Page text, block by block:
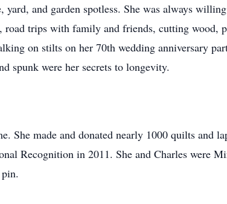
yard, and garden spotless. She was always
road trips with family and friends, cutting
on stilts on her 70th wedding anniversary
spunk were her secrets to longevity.
She made and donated nearly 1000 quilts and
Recognition in 2011. She and Charles were